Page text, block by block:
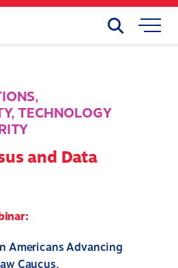
Mobile
Search
,
,TECHNOLOGY
and Data
Americans Advancing
Caucus.